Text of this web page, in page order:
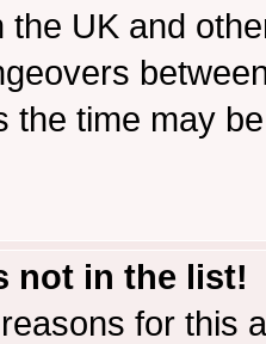
the UK and
the time may
not in the list!
for this